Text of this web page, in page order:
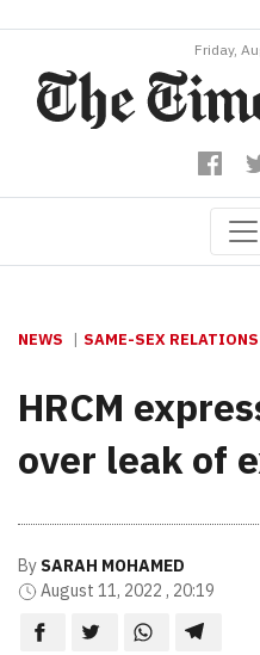
Friday,
NEWS SAME-SEX RELATIONS
HRCM
over leak of
By SARAH MOHAMED
August 11, 2022 , 20:19